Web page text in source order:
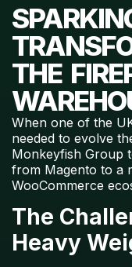
THE
When one of the
needed to evolve
Monkeyfish Group
from Magento to a
WooCommerce
The
Heavy